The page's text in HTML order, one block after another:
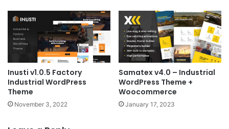
Inusti v1.0.5 Factory
Industrial WordPress
Theme
November 3, 2022
Samatex v4.0 – Industrial
WordPress Theme +
Woocommerce
January 17, 2023